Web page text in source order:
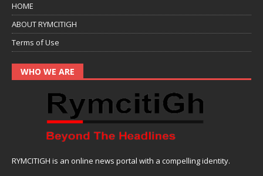
HOME
ABOUT RYMCITIGH
Terms of Use
WHO WE ARE
RYMCITIGH is an online news portal with a compelling identity.